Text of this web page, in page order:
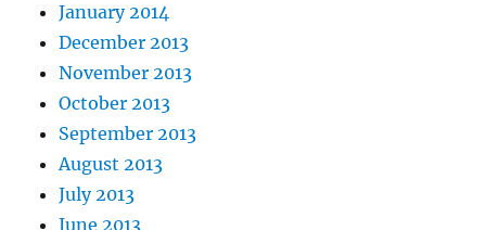
January 2014
December 2013
November 2013
October 2013
September 2013
August 2013
July 2013
June 2013